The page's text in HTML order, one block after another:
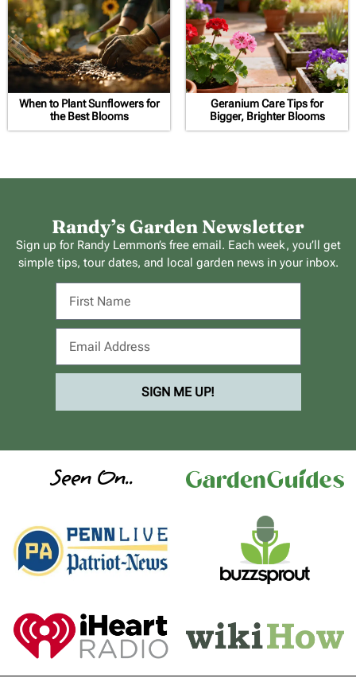
When to Plant Sunflowers for
the Best Blooms
Geranium Care Tips for
Bigger, Brighter Blooms
Randy’s Garden Newsletter
Sign up for Randy Lemmon’s free email. Each week, you’ll get
simple tips, tour dates, and local garden news in your inbox.
SIGN ME UP!
Seen On..